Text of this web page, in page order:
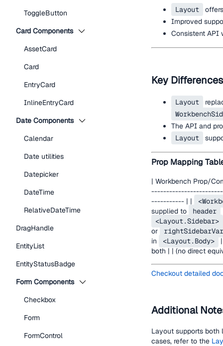
ToggleButton
Card Components
AssetCard
Card
EntryCard
InlineEntryCard
Date Components
Calendar
Date utilities
Datepicker
DateTime
RelativeDateTime
DragHandle
EntityList
EntityStatusBadge
Form Components
Checkbox
Form
FormControl
Layout
Improved
Consistent API
Key Differences
Layout
The API and
Layout
Prop Mapping
| Workbench Prop/
----------- | |
supplied to
header
<Layout.Sidebar>
or
in
<Layout.Body>
both | | (no direct
Checkout detailed
Additional
Layout supports both
cases, refer to the